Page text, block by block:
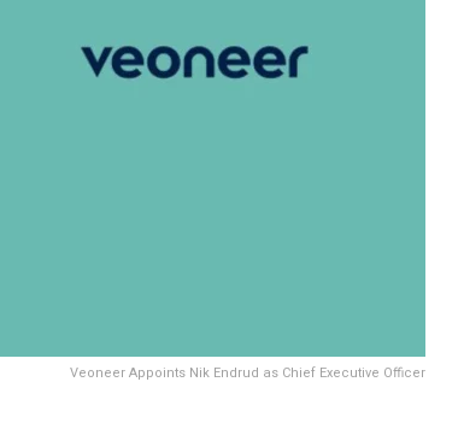
Veoneer Appoints Nik Endrud as Chief Executive Officer